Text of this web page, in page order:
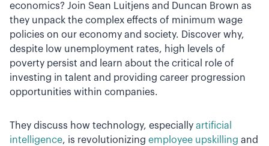
economics? Join Sean Luitjens and Duncan Brown as
they unpack the complex effects of minimum wage
policies on our economy and society. Discover why,
despite low unemployment rates, high levels of
poverty persist and learn about the critical role of
investing in talent and providing career progression
opportunities within companies.
They discuss how technology, especially artificial
intelligence, is revolutionizing employee upskilling and